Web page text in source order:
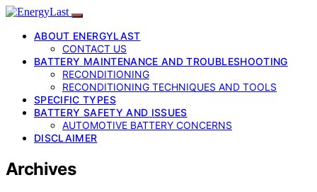
ABOUT ENERGYLAST
CONTACT US
BATTERY MAINTENANCE AND TROUBLESHOOTING
RECONDITIONING
RECONDITIONING TECHNIQUES AND TOOLS
SPECIFIC TYPES
BATTERY SAFETY AND ISSUES
AUTOMOTIVE BATTERY CONCERNS
DISCLAIMER
Archives